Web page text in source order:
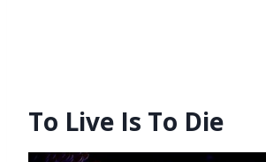
To Live Is To Die